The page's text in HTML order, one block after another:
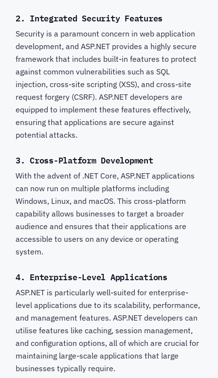
2. Integrated Security Features
Security is a paramount concern in web application
development, and ASP.NET provides a highly secure
framework that includes built-in features to protect
against common vulnerabilities such as SQL
injection, cross-site scripting (XSS), and cross-site
request forgery (CSRF). ASP.NET developers are
equipped to implement these features effectively,
ensuring that applications are secure against
potential attacks.
3.Cross-Platform Development
With the advent of .NET Core, ASP.NET applications
can now run on multiple platforms including
Windows, Linux, and macOS. This cross-platform
capability allows businesses to target a broader
audience and ensures that their applications are
accessible to users on any device or operating
system.
4. Enterprise-Level Applications
ASP.NET is particularly well-suited for enterprise-
level applications due to its scalability, performance,
and management features. ASP.NET developers can
utilise features like caching, session management,
and configuration options, all of which are crucial for
maintaining large-scale applications that large
businesses typically require.